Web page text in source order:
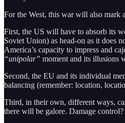
For the West, this war will also mark
First, the US will have to absorb its
Soviet Union) as head-on as it does
America’s capacity to impress and
“unipolar” moment and its illusions
Second, the EU and its individual
balancing (remember: location,
Third, in their own, different ways,
there will be galore. Damage